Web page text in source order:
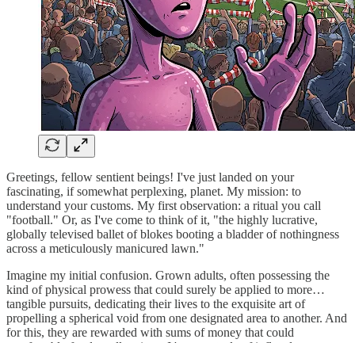
Greetings, fellow sentient beings! I've just landed on your
fascinating, if somewhat perplexing, planet. My mission: to
understand your customs. My first observation: a ritual you call
"football." Or, as I've come to think of it, "the highly lucrative,
globally televised ballet of blokes booting a bladder of nothingness
across a meticulously manicured lawn."
Imagine my initial confusion. Grown adults, often possessing the
kind of physical prowess that could surely be applied to more…
tangible pursuits, dedicating their lives to the exquisite art of
propelling a spherical void from one designated area to another. And
for this, they are rewarded with sums of money that could